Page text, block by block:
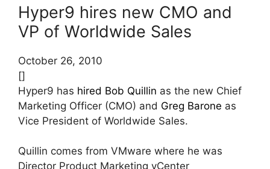
Hyper9 hires new CMO and
VP of Worldwide Sales
October 26, 2010
[]
Hyper9 has hired Bob Quillin as the new Chief
Marketing Officer (CMO) and Greg Barone as
Vice President of Worldwide Sales.
Quillin comes from VMware where he was
Director Product Marketing vCenter